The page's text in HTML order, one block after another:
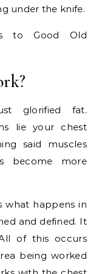
under the knife.
glorified fat.
lie your chest
said muscles
become more
what happens in
and defined. It
of this occurs
being worked